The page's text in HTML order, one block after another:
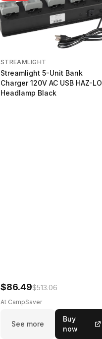
STREAMLIGHT
Streamlight 5-Unit Bank
Charger 120V AC USB HAZ-LO
Headlamp Black
$86.49$513.06
At CampSaver
See more
Buy
now